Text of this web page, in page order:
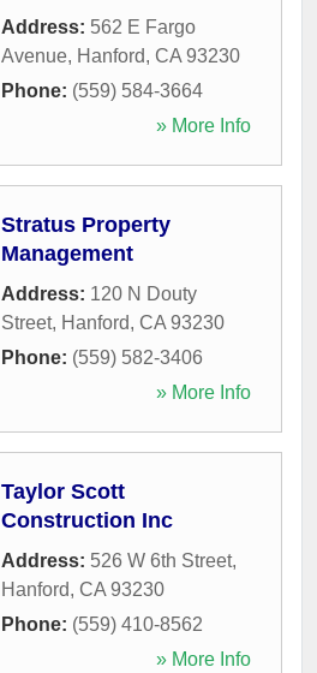
Address: 562 E Fargo
Avenue, Hanford, CA 93230
Phone: (559) 584-3664
» More Info
Stratus Property
Management
Address: 120 N Douty
Street, Hanford, CA 93230
Phone: (559) 582-3406
» More Info
Taylor Scott
Construction Inc
Address: 526 W 6th Street,
Hanford, CA 93230
Phone: (559) 410-8562
» More Info